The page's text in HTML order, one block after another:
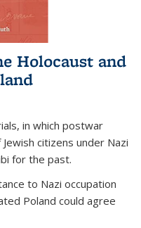
Holocaust and
in which postwar
citizens under Nazi
for the past.
to Nazi occupation
Poland could agree